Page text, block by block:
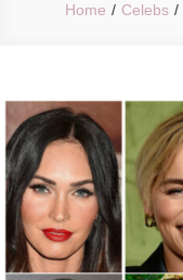
Home Celebs